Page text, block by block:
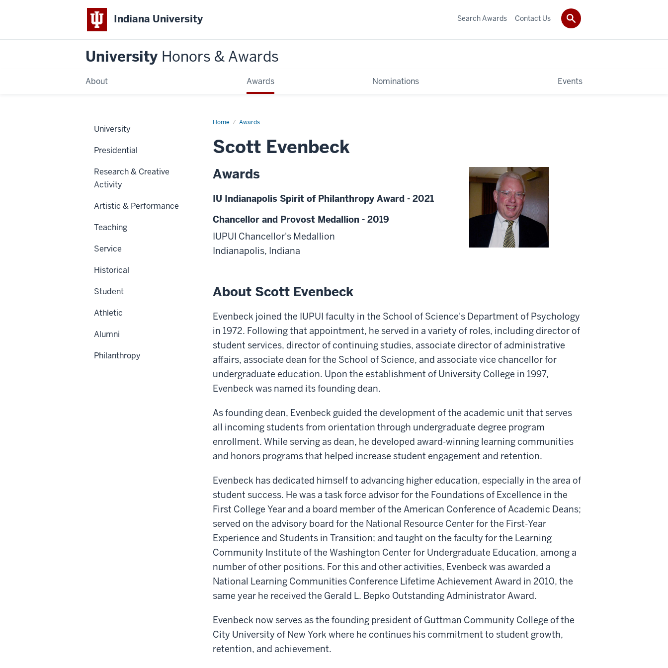
Indiana University
University Honors & Awards
About Awards Nominations Events
Search Awards Contact Us
Home Awards
Scott Evenbeck
Awards
IU Indianapolis Spirit of Philanthropy Award - 2021
Chancellor and Provost Medallion - 2019
IUPUI Chancellor's Medallion
Indianapolis, Indiana
About Scott Evenbeck
Evenbeck joined the IUPUI faculty in the School of Science's Department of Psychology
in 1972. Following that appointment, he served in a variety of roles, including director of
student services, director of continuing studies, associate director of administrative
affairs, associate dean for the School of Science, and associate vice chancellor for
undergraduate education. Upon the establishment of University College in 1997,
Evenbeck was named its founding dean.
As founding dean, Evenbeck guided the development of the academic unit that serves
all incoming students from orientation through undergraduate degree program
enrollment. While serving as dean, he developed award-winning learning communities
and honors programs that helped increase student engagement and retention.
Evenbeck has dedicated himself to advancing higher education, especially in the area of
student success. He was a task force advisor for the Foundations of Excellence in the
First College Year and a board member of the American Conference of Academic Deans;
served on the advisory board for the National Resource Center for the First-Year
Experience and Students in Transition; and taught on the faculty for the Learning
Community Institute of the Washington Center for Undergraduate Education, among a
number of other positions. For this and other activities, Evenbeck was awarded a
National Learning Communities Conference Lifetime Achievement Award in 2010, the
same year he received the Gerald L. Bepko Outstanding Administrator Award.
Evenbeck now serves as the founding president of Guttman Community College of the
City University of New York where he continues his commitment to student growth,
retention, and achievement.
University
Presidential
Research & Creative
Activity
Artistic & Performance
Teaching
Service
Historical
Student
Athletic
Alumni
Philanthropy